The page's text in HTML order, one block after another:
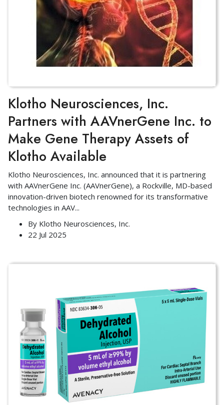
Klotho Neurosciences, Inc.
Partners with AAVnerGene Inc. to
Make Gene Therapy Assets of
Klotho Available
Klotho Neurosciences, Inc. announced that it is partnering
with AAVnerGene Inc. (AAVnerGene), a Rockville, MD-based
innovation-driven biotech renowned for its transformative
technologies in AAV...
By Klotho Neurosciences, Inc.
22 Jul 2025